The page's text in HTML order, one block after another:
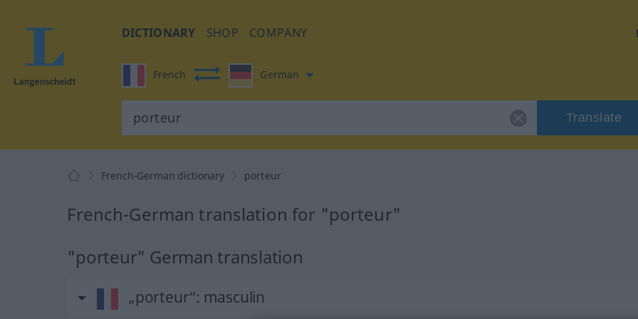
DICTIONARY SHOP COMPANY
French German
Translate
French-German dictionary porteur
French-German translation for "porteur"
"porteur" German translation
„porteur“: masculin